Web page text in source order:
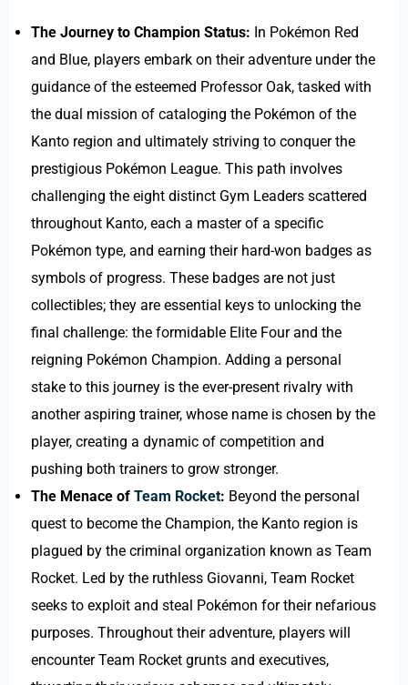
The Journey to Champion Status: In Pokémon Red
and Blue, players embark on their adventure under the
guidance of the esteemed Professor Oak, tasked with
the dual mission of cataloging the Pokémon of the
Kanto region and ultimately striving to conquer the
prestigious Pokémon League. This path involves
challenging the eight distinct Gym Leaders scattered
throughout Kanto, each a master of a specific
Pokémon type, and earning their hard-won badges as
symbols of progress. These badges are not just
collectibles; they are essential keys to unlocking the
final challenge: the formidable Elite Four and the
reigning Pokémon Champion. Adding a personal
stake to this journey is the ever-present rivalry with
another aspiring trainer, whose name is chosen by the
player, creating a dynamic of competition and
pushing both trainers to grow stronger.
The Menace of Team Rocket: Beyond the personal
quest to become the Champion, the Kanto region is
plagued by the criminal organization known as Team
Rocket. Led by the ruthless Giovanni, Team Rocket
seeks to exploit and steal Pokémon for their nefarious
purposes. Throughout their adventure, players will
encounter Team Rocket grunts and executives,